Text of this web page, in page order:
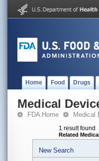
Home Food Drugs
Medical
FDA Home Medical
1 result found
Related
New Search